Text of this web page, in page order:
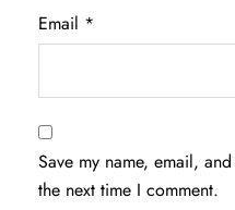
Email *
Save my name, email,
the next time I comment.